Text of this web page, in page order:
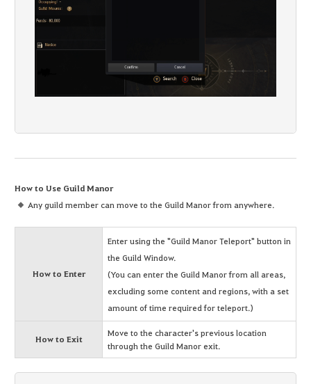
How to Use Guild Manor
Any guild member can move to the Guild Manor from anywhere.
How to Enter
Enter using the "Guild Manor Teleport" button in
the Guild Window.
(You can enter the Guild Manor from all areas,
excluding some content and regions, with a set
amount of time required for teleport.)
How to Exit
Move to the character's previous location
through the Guild Manor exit.